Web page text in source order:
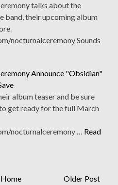
talks about the
band, their upcoming album
nocturnalceremony Sounds
Announce "Obsidian"
album teaser and be sure
get ready for the full March
nocturnalceremony … Read
Older Post
Home